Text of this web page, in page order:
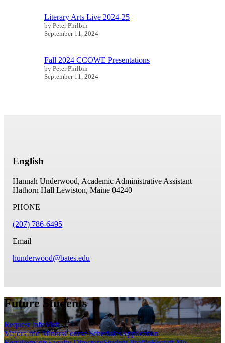
Literary Arts Live 2024-25
by Peter Philbin
September 11, 2024
Fall 2024 CCOWE Presentations
by Peter Philbin
September 11, 2024
English
Hannah Underwood, Academic Administrative Assistant
Hathorn Hall Lewiston, Maine 04240
PHONE
(207) 786-6495
Email
hunderwood@bates.edu
Future Students
Request InfoVisit
Majors and MinorsCourse SchedulesApplication